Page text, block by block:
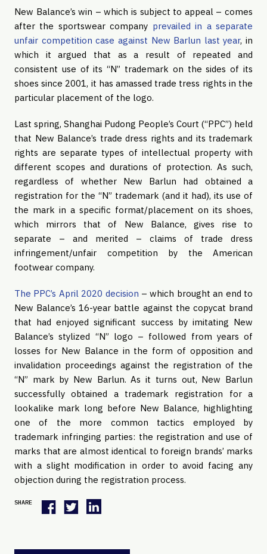
New Balance’s win – which is subject to appeal – comes
after the sportswear company prevailed in a separate
unfair competition case against New Barlun last year, in
which it argued that as a result of repeated and
consistent use of its “N” trademark on the sides of its
shoes since 2001, it has amassed trade tress rights in the
particular placement of the logo.
Last spring, Shanghai Pudong People’s Court (“PPC”) held
that New Balance’s trade dress rights and its trademark
rights are separate types of intellectual property with
different scopes and durations of protection. As such,
regardless of whether New Barlun had obtained a
registration for the “N” trademark (and it had), its use of
the mark in a specific format/placement on its shoes,
which mirrors that of New Balance, gives rise to
separate – and merited – claims of trade dress
infringement/unfair competition by the American
footwear company.
The PPC’s April 2020 decision – which brought an end to
New Balance’s 16-year battle against the copycat brand
that had enjoyed significant success by imitating New
Balance’s stylized “N” logo – followed from years of
losses for New Balance in the form of opposition and
invalidation proceedings against the registration of the
“N” mark by New Barlun. As it turns out, New Barlun
successfully obtained a trademark registration for a
lookalike mark long before New Balance, highlighting
one of the more common tactics employed by
trademark infringing parties: the registration and use of
marks that are almost identical to foreign brands’ marks
with a slight modification in order to avoid facing any
objection during the registration process.
SHARE